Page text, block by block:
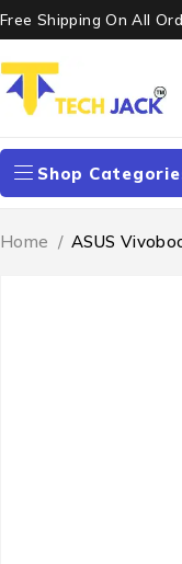
Free Shipping On All
Shop
Home / ASUS